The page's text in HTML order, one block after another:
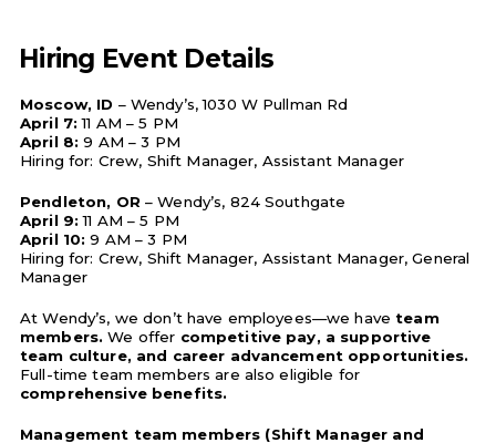
Hiring Event Details
Moscow, ID – Wendy’s, 1030 W Pullman Rd
April 7: 11 AM – 5 PM
April 8: 9 AM – 3 PM
Hiring for: Crew, Shift Manager, Assistant Manager
Pendleton, OR – Wendy’s, 824 Southgate
April 9: 11 AM – 5 PM
April 10: 9 AM – 3 PM
Hiring for: Crew, Shift Manager, Assistant Manager, General
Manager
At Wendy’s, we don’t have employees—we haveteam
members. We offer competitive pay, a supportive
team culture, and career advancement opportunities.
Full-time team members are also eligible for
comprehensive benefits.
Management team members (Shift Manager and